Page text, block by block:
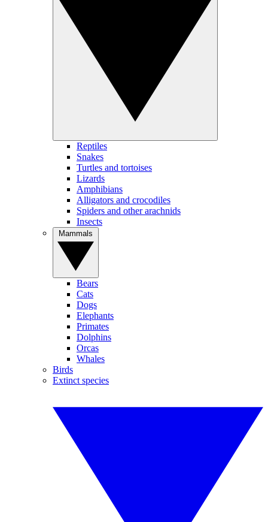
Reptiles
Snakes
Turtles and tortoises
Lizards
Amphibians
Alligators and crocodiles
Spiders and other arachnids
Insects
Bears
Cats
Dogs
Elephants
Primates
Dolphins
Orcas
Whales
Birds
Extinct species